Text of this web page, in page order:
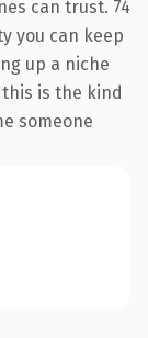
can trust. 74
you can keep
up a niche
is the kind
someone